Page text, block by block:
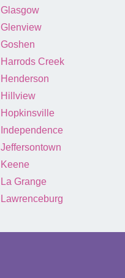
Glasgow
Glenview
Goshen
Harrods Creek
Henderson
Hillview
Hopkinsville
Independence
Jeffersontown
Keene
La Grange
Lawrenceburg